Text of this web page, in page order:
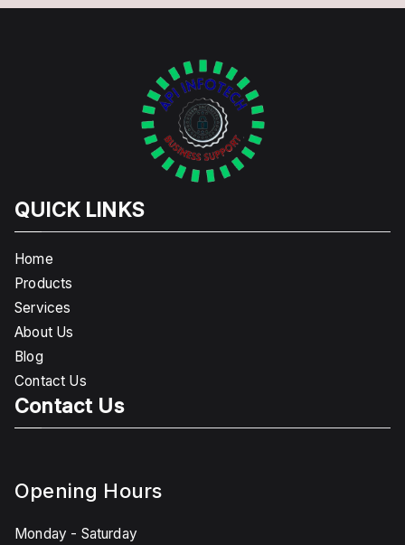
QUICK LINKS
Home
Products
Services
About Us
Blog
Contact Us
Contact Us
Opening Hours
Monday - Saturday